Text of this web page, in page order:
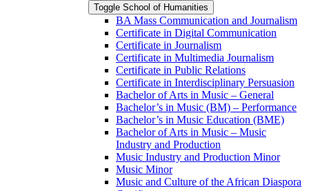
Toggle School of Humanities
BA Mass Communication and Journalism
Certificate in Digital Communication
Certificate in Journalism
Certificate in Multimedia Journalism
Certificate in Public Relations
Certificate in Interdisciplinary Persuasion
Bachelor of Arts in Music – General
Bachelor’s in Music (BM) – Performance
Bachelor’s in Music Education (BME)
Bachelor of Arts in Music – Music
Industry and Production
Music Industry and Production Minor
Music Minor
Music and Culture of the African Diaspora